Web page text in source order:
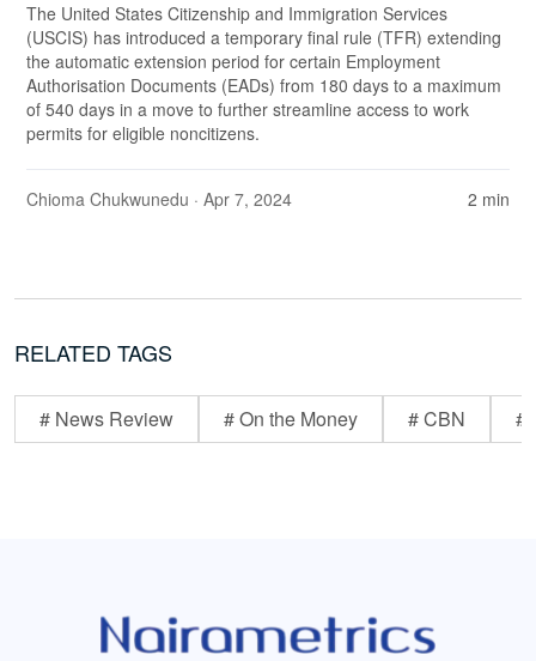
The United States Citizenship and Immigration Services
(USCIS) has introduced a temporary final rule (TFR) extending
the automatic extension period for certain Employment
Authorisation Documents (EADs) from 180 days to a maximum
of 540 days in a move to further streamline access to work
permits for eligible noncitizens.
Chioma Chukwunedu · Apr 7, 2024 2 min
RELATED TAGS
# News Review # On the Money # CBN #